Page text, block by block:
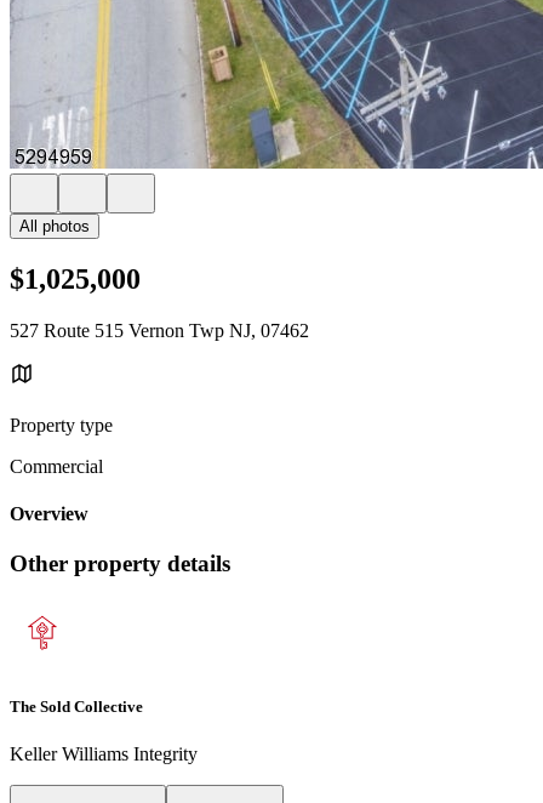
All photos
$1,025,000
527 Route 515 Vernon Twp NJ, 07462
Property type
Commercial
Overview
Other property details
The Sold Collective
Keller Williams Integrity